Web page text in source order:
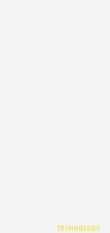
TECHNOLOGY